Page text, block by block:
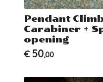
Pendant
Carabiner +
opening
€ 50,00